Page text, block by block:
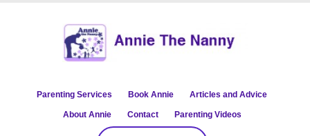
Parenting Services Book Annie Articles and Advice
About Annie Contact Parenting Videos